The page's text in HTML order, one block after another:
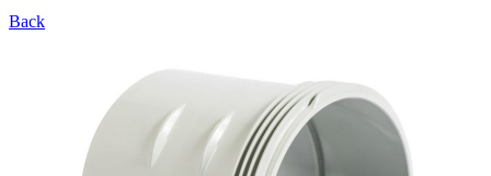
Back